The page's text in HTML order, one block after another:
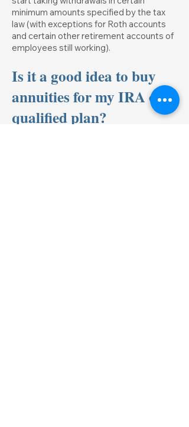
minimum amounts specified by the tax
law (with exceptions for Roth accounts
and certain other retirement accounts of
employees still working).
Is it a good idea to buy
annuities for my IRA or
qualified plan?